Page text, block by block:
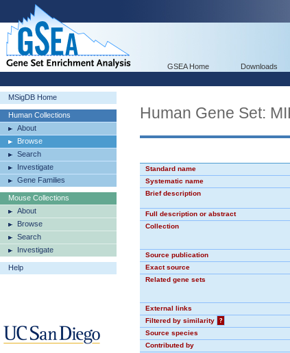
GSEA Home Downloads
MSigDB Home
Human Collections
About
Browse
Search
Investigate
Gene Families
Mouse Collections
About
Browse
Search
Investigate
Help
Human Gene Set:
Standard name
Systematic name
Brief description
Full description or abstract
Collection
Source publication
Exact source
Related gene sets
External links
Filtered by similarity
?
Source species
Contributed by